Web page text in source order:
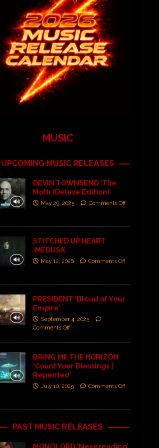
MUSIC
UPCOMING MUSIC RELEASES
DEVIN TOWNSEND ‘The
Moth (Deluxe Edition)’
May 29, 2025 Comments Off
STITCHED UP HEART
‘MEDUSA’
May 12, 2026 Comments Off
PRESIDENT ‘Blood of Your
Empire’
September 4, 2025
Comments Off
BRING ME THE HORIZON
‘Count Your Blessings |
Repented’
July 10, 2025 Comments Off
PAST MUSIC RELEASES